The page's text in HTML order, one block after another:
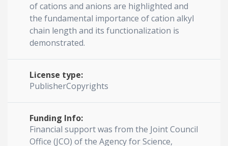
of cations and anions are highlighted and
the fundamental importance of cation alkyl
chain length and its functionalization is
demonstrated.
License type:
PublisherCopyrights
Funding Info:
Financial support was from the Joint Council
Office (JCO) of the Agency for Science,